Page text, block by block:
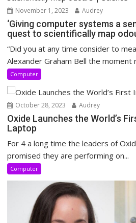
November 1, 2023 Audrey
‘Giving computer systems a
quest to scientifically map
“Did you at any time consider to
Alexander Graham Bell the moment
Computer
October 28, 2023 Audrey
Oxide Launches the World’s
Laptop
For 4 a long time the leaders of
promised they are performing on...
Computer